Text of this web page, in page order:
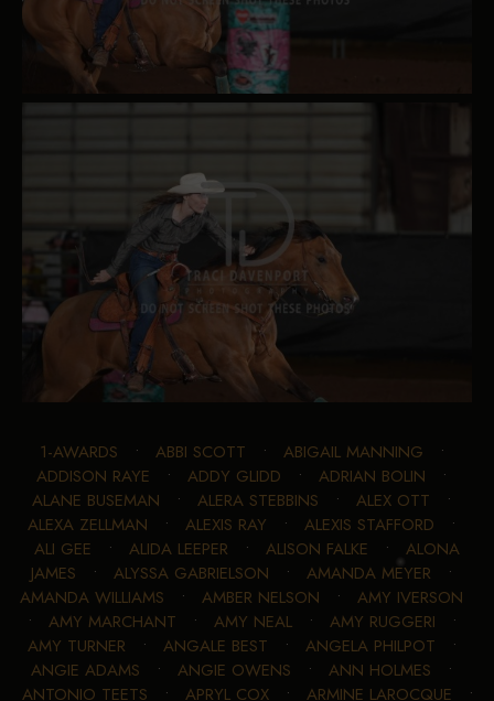
1-AWARDS • ABBI SCOTT • ABIGAIL MANNING •
ADDISON RAYE • ADDY GLIDD • ADRIAN BOLIN •
ALANE BUSEMAN • ALERA STEBBINS • ALEX OTT •
ALEXA ZELLMAN • ALEXIS RAY • ALEXIS STAFFORD •
ALI GEE • ALIDA LEEPER • ALISON FALKE • ALONA
JAMES • ALYSSA GABRIELSON • AMANDA MEYER •
AMANDA WILLIAMS • AMBER NELSON • AMY IVERSON
• AMY MARCHANT • AMY NEAL• AMY RUGGERI •
AMY TURNER • ANGALE BEST • ANGELA PHILPOT •
ANGIE ADAMS • ANGIE OWENS • ANN HOLMES •
ANTONIO TEETS • APRYL COX• ARMINE LAROCQUE •